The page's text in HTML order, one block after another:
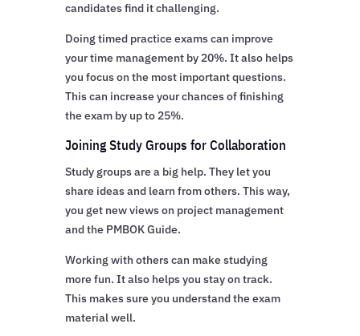
candidates find it challenging.
Doing timed practice exams can improve
your time management by 20%. It also helps
you focus on the most important questions.
This can increase your chances of finishing
the exam by up to 25%.
Joining Study Groups for Collaboration
Study groups are a big help. They let you
share ideas and learn from others. This way,
you get new views on project management
and the PMBOK Guide.
Working with others can make studying
more fun. It also helps you stay on track.
This makes sure you understand the exam
material well.